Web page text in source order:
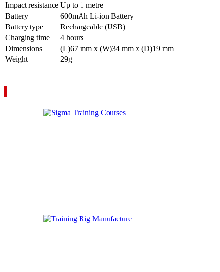
Impact resistance Up to 1 metre
Battery
600mAh Li-ion Battery
Battery type
Rechargeable (USB)
Charging time
4 hours
Dimensions
(L)67 mm x (W)34 mm x (D)19 mm
Weight
29g